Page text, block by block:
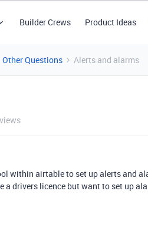
Builder Crews Product Ideas
Other Questions Alerts and alarms
within airtable to set up alerts and
a drivers licence but want to set up